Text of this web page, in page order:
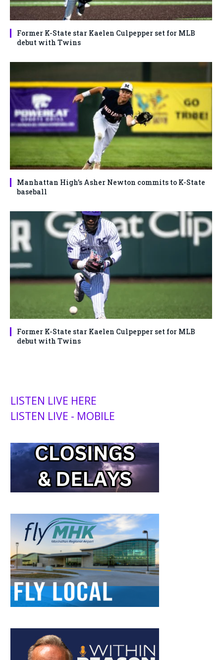
Former K-State star Kaelen Culpepper set for MLB
debut with Twins
Manhattan High’s Asher Newton commits to K-State
baseball
Former K-State star Kaelen Culpepper set for MLB
debut with Twins
LISTEN LIVE HERE
LISTEN LIVE - MOBILE